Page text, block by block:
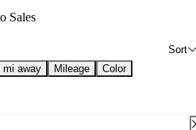
Sales
Sort
mi away Mileage
Color